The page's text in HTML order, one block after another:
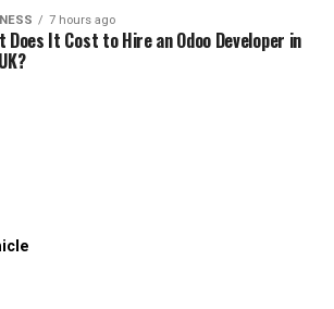
7 hours ago
Does It Cost to Hire an Odoo Developer in